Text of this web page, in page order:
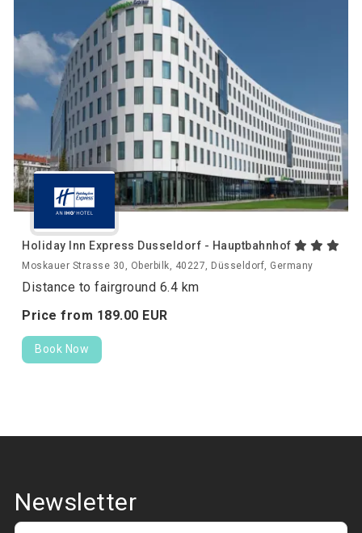
Holiday Inn Express Dusseldorf - Hauptbahnhof
Moskauer Strasse 30, Oberbilk, 40227, Düsseldorf, Germany
Distance to fairground 6.4 km
Price from 189.00 EUR
Book Now
Newsletter